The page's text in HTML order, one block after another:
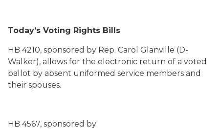
Today’s Voting Rights Bills
HB 4210, sponsored by Rep. Carol Glanville (D-
Walker), allows for the electronic return of a voted
ballot by absent uniformed service members and
their spouses.
HB 4567, sponsored by